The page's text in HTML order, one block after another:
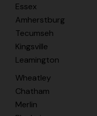
Essex
Amherstburg
Tecumseh
Kingsville
Leamington
Wheatley
Chatham
Merlin